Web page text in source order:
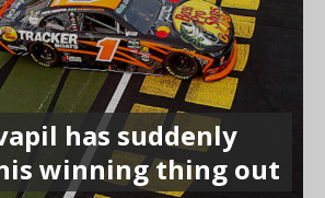
has suddenly
winning thing out